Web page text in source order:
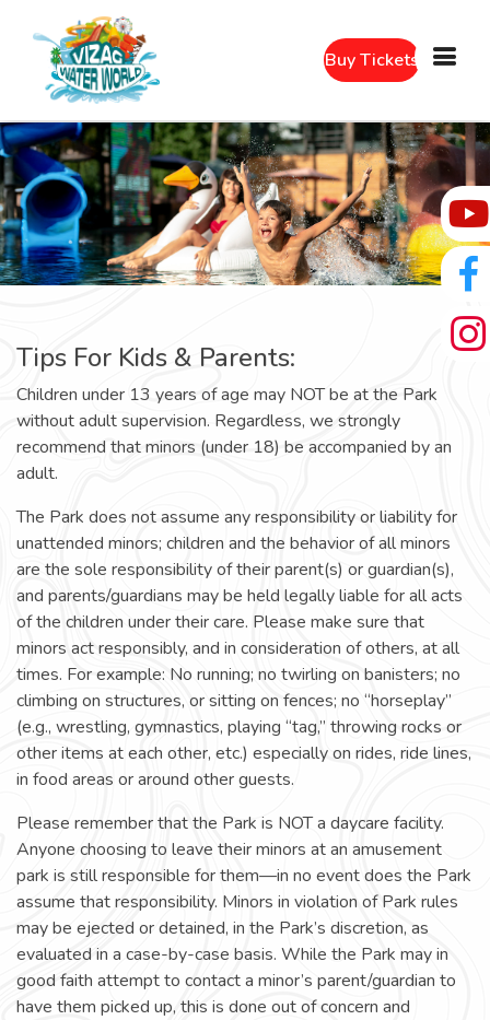
Buy Tickets
Tips For Kids & Parents:
Children under 13 years of age may NOT be at the Park
without adult supervision. Regardless, we strongly
recommend that minors (under 18) be accompanied by an
adult.
The Park does not assume any responsibility or liability for
unattended minors; children and the behavior of all minors
are the sole responsibility of their parent(s) or guardian(s),
and parents/guardians may be held legally liable for all acts
of the children under their care. Please make sure that
minors act responsibly, and in consideration of others, at all
times. For example: No running; no twirling on banisters; no
climbing on structures, or sitting on fences; no “horseplay”
(e.g., wrestling, gymnastics, playing “tag,” throwing rocks or
other items at each other, etc.) especially on rides, ride lines,
in food areas or around other guests.
Please remember that the Park is NOT a daycare facility.
Anyone choosing to leave their minors at an amusement
park is still responsible for them—in no event does the Park
assume that responsibility. Minors in violation of Park rules
may be ejected or detained, in the Park’s discretion, as
evaluated in a case-by-case basis. While the Park may in
good faith attempt to contact a minor’s parent/guardian to
have them picked up, this is done out of concern and